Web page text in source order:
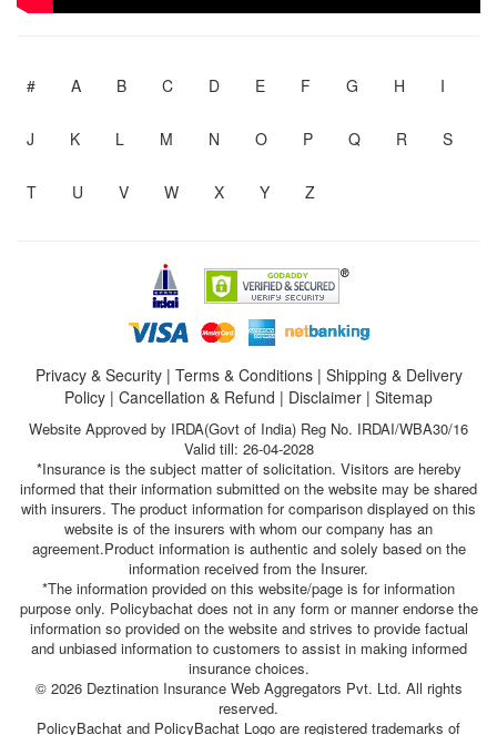
# A B C D E F G H I
J K L M N O P Q R S
T U V W X Y Z
Privacy & Security| Terms & Conditions| Shipping & Delivery
Policy | Cancellation & Refund | Disclaimer | Sitemap
Website Approved by IRDA(Govt of India) Reg No. IRDAI/WBA30/16
Valid till: 26-04-2028
*Insurance is the subject matter of solicitation. Visitors are hereby
informed that their information submitted on the website may be shared
with insurers. The product information for comparison displayed on this
website is of the insurers with whom our company has an
agreement.Product information is authentic and solely based on the
information received from the Insurer.
*The information provided on this website/page is for information
purpose only. Policybachat does not in any form or manner endorse the
information so provided on the website and strives to provide factual
and unbiased information to customers to assist in making informed
insurance choices.
© 2026 Deztination Insurance Web Aggregators Pvt. Ltd. All rights
reserved.
PolicyBachat and PolicyBachat Logo are registered trademarks of